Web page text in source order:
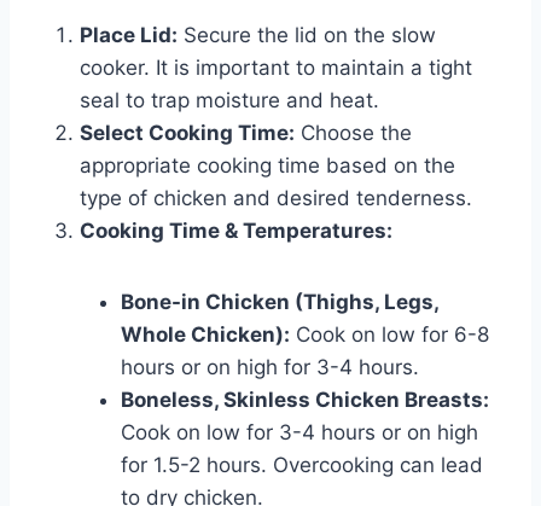
Place Lid: Secure the lid on the slow
cooker. It is important to maintain a tight
seal to trap moisture and heat.
Select Cooking Time: Choose the
appropriate cooking time based on the
type of chicken and desired tenderness.
Cooking Time & Temperatures:
Bone-in Chicken (Thighs, Legs,
Whole Chicken): Cook on low for 6-8
hours or on high for 3-4 hours.
Boneless, Skinless Chicken Breasts:
Cook on low for 3-4 hours or on high
for 1.5-2 hours. Overcooking can lead
to dry chicken.